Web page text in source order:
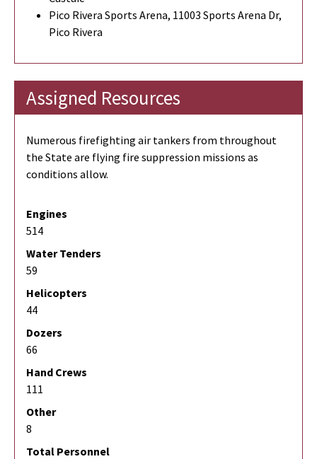
Pico Rivera Sports Arena, 11003 Sports Arena Dr,
Pico Rivera
Assigned Resources
Numerous firefighting air tankers from throughout
the State are flying fire suppression missions as
conditions allow.
Engines
514
Water Tenders
59
Helicopters
44
Dozers
66
Hand Crews
111
Other
8
Total Personnel